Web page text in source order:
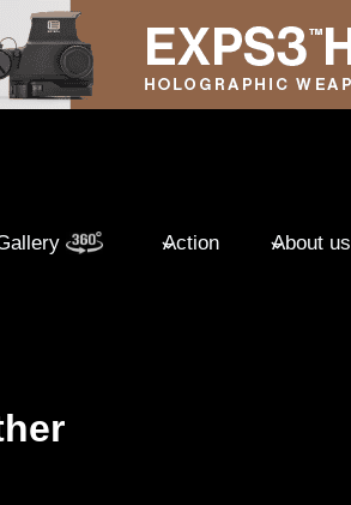
Action About us